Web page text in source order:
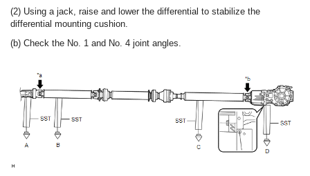
(2) Using a jack, raise and lower the differential to stabilize the
differential mounting cushion.
(b) Check the No. 1 and No. 4 joint angles.